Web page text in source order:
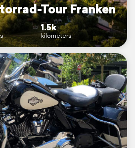
Tour Franken
1.5k
kilometers